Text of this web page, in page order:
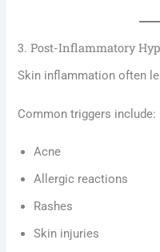
3. Post-Inflammatory
Skin inflammation often
Common triggers include:
Acne
Allergic reactions
Rashes
Skin injuries